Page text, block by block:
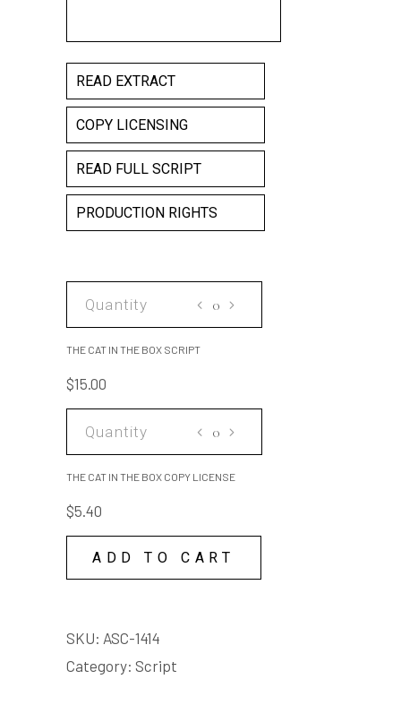
READ EXTRACT
COPY LICENSING
READ FULL SCRIPT
PRODUCTION RIGHTS
THE CAT IN THE BOX SCRIPT
$15.00
THE CAT IN THE BOX COPY LICENSE
$5.40
ADD TO CART
SKU: ASC-1414
Category: Script